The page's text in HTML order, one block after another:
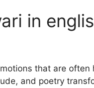
in
that are
and poetry